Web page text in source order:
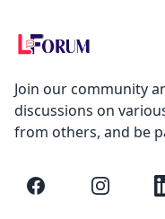
Join our community
discussions on
from others, and be
Facebook Instagram